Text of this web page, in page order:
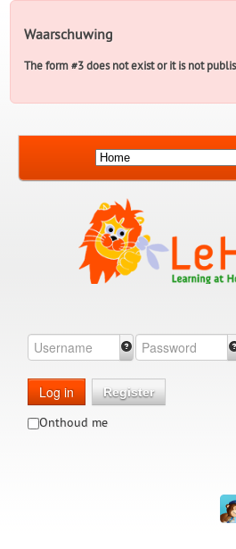
Waarschuwing
The form #3 does not exist or it is not
Log in Register
Onthoud me